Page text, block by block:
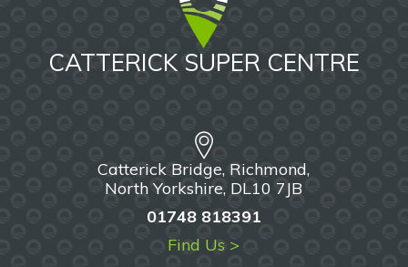
CATTERICK SUPER CENTRE
Catterick Bridge, Richmond,
North Yorkshire, DL10 7JB
01748 818391
Find Us >